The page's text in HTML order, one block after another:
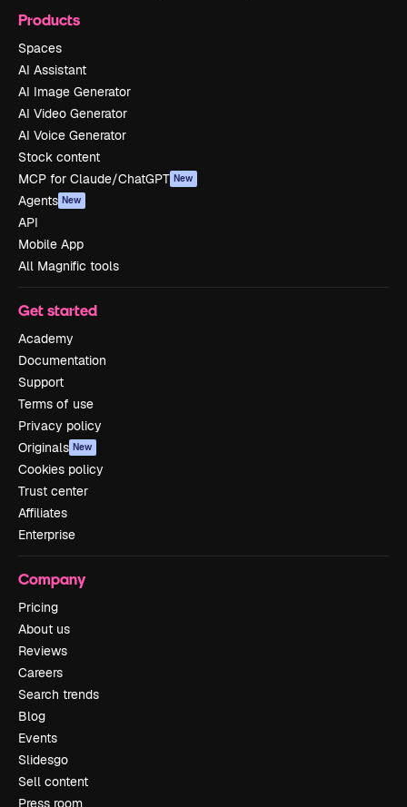
Products
Spaces
AI Assistant
AI Image Generator
AI Video Generator
AI Voice Generator
Stock content
MCP for Claude/ChatGPT New
Agents New
API
Mobile App
All Magnific tools
Get started
Academy
Documentation
Support
Terms of use
Privacy policy
Originals New
Cookies policy
Trust center
Affiliates
Enterprise
Company
Pricing
About us
Reviews
Careers
Search trends
Blog
Events
Slidesgo
Sell content
Press room